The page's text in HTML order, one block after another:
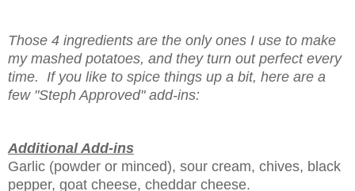
Those 4 ingredients are the only ones I use to make
my mashed potatoes, and they turn out perfect every
time. If you like to spice things up a bit, here are a
few "Steph Approved" add-ins:
Additional Add-ins
Garlic (powder or minced), sour cream, chives, black
pepper, goat cheese, cheddar cheese.